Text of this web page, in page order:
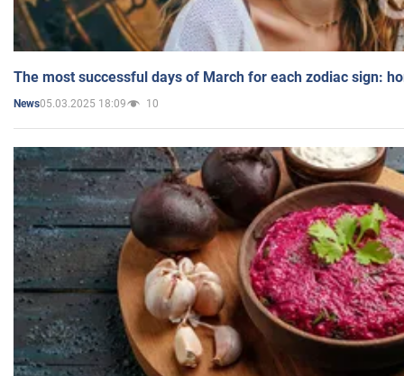
The most successful days of March for each zodiac sign:
News05.03.2025 18:09 10